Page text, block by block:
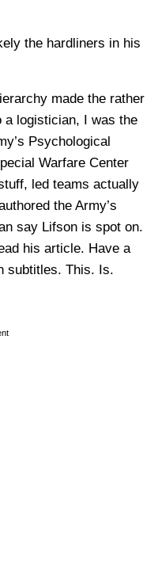
the hardliners in his
made the rather
a logistician, I was the
Psychological
Warfare Center
led teams actually
the Army’s
say Lifson is spot on.
his article. Have a
subtitles. This. Is.